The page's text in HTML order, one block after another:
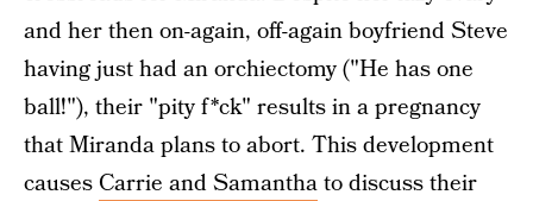
and her then on-again, off-again boyfriend Steve
having just had an orchiectomy ("He has one
ball!"), their "pity f*ck" results in a pregnancy
that Miranda plans to abort. This development
causes Carrie and Samanthato discuss their